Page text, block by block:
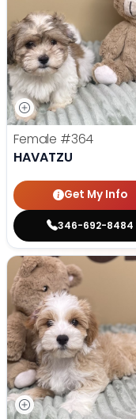
Female #364
HAVATZU
Get My Info
346-692-8484